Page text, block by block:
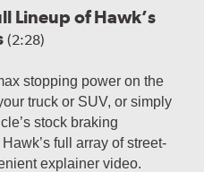
Lineup of Hawk’s
(2:28)
stopping power on the
truck or SUV, or simply
stock braking
full array of street-
explainer video.